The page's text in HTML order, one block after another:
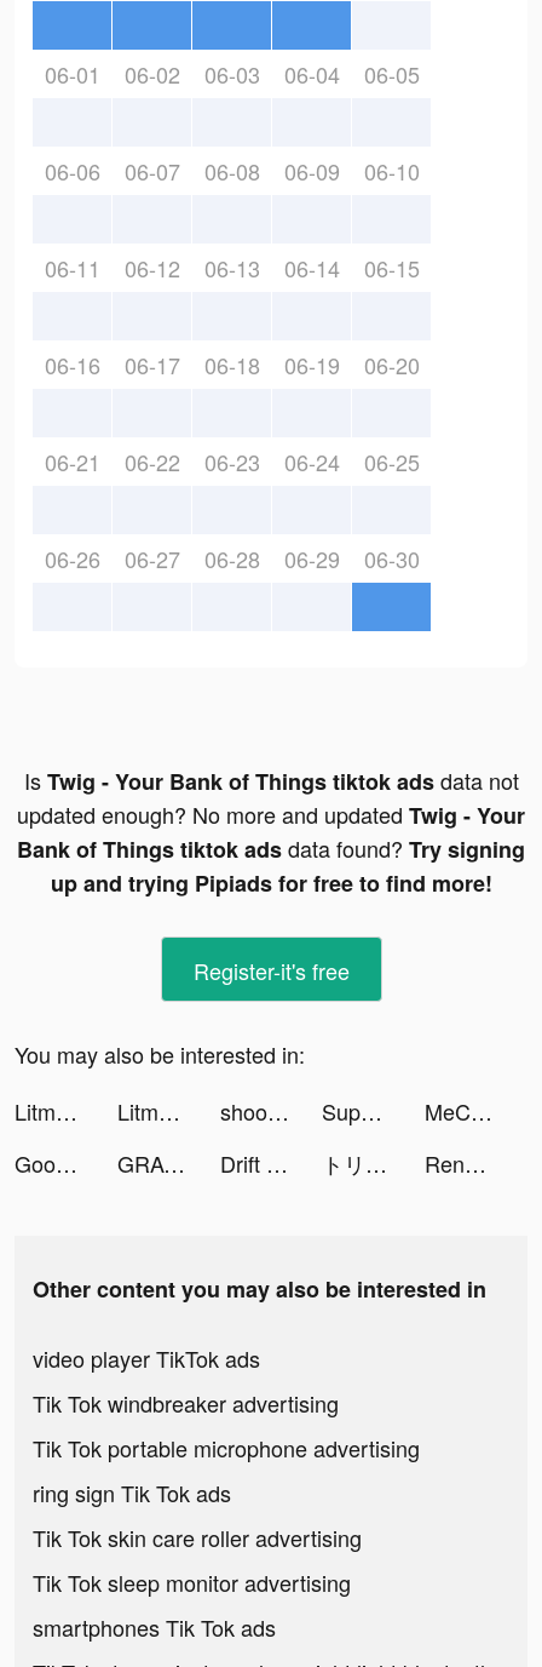
06-01 06-02 06-03 06-04 06-05
06-06 06-07 06-08 06-09 06-10
06-11 06-12 06-13 06-14 06-15
06-16 06-17 06-18 06-19 06-20
06-21 06-22 06-23 06-24 06-25
06-26 06-27 06-28 06-29 06-30
IsTwig - Your Bank of Things tiktok adsdata not
updated enough? No more and updated Twig - Your
Bank of Things tiktok adsdata found? Try signing
up and trying Pipiads for free to find more!
Register-it's free
You may also be interested in:
Litmatch tiktok ads
Litmatch tiktok ads shoot'em all - shooting game tiktok ads Supermarket Universe tiktok ads
MeChat - Love secrets tiktok ads
Good Doctor - Health & Meds tiktok ads
GRAVITY（グラビティ） tiktok ads Drift Horizon Car Driving 2021 tiktok ads トリマ-移動するだけでポイントが貯まる tiktok ads Rene Schmock tiktok ads
Other content you may also be interested in
video player TikTok ads
Tik Tok windbreaker advertising
Tik Tok portable microphone advertising
ring sign Tik Tok ads
Tik Tok skin care roller advertising
Tik Tok sleep monitor advertising
smartphones Tik Tok ads